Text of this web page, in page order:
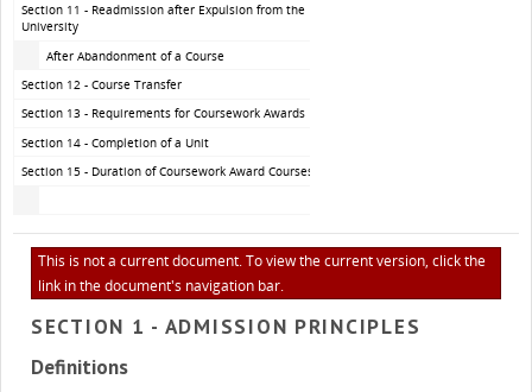
Section 11 - Readmission after Expulsion from the
University
After Abandonment of a Course
Section 12 - Course Transfer
Section 13 - Requirements for Coursework Awards
Section 14 - Completion of a Unit
Section 15 - Duration of Coursework Award Courses
This is not a current document. To view the current version, click the
link in the document's navigation bar.
SECTION 1 - ADMISSION PRINCIPLES
Definitions